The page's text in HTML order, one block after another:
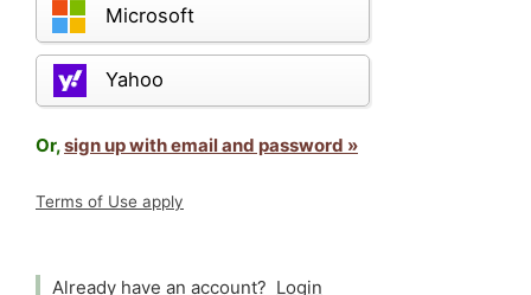
Microsoft
Yahoo
Or,sign up with email and password »
Terms of Use apply
Already have an account? Login